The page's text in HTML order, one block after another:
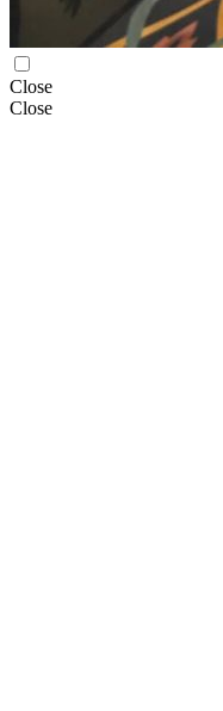
Close
Close